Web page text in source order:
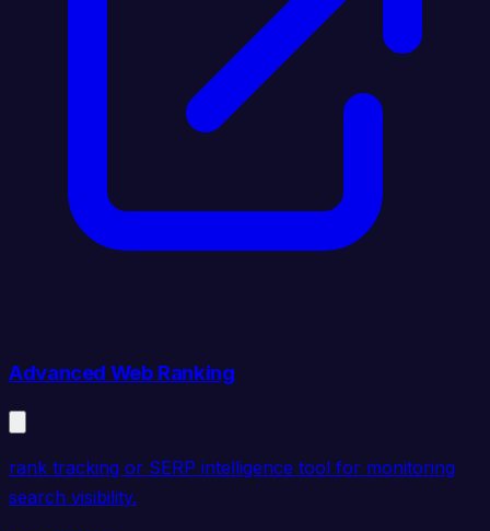
Advanced Web Ranking
rank tracking or SERP intelligence tool for monitoring
search visibility.